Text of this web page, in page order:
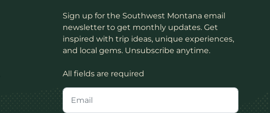
Sign up for the Southwest Montana email
newsletter to get monthly updates. Get
inspired with trip ideas, unique experiences,
and local gems. Unsubscribe anytime.
All fields are required